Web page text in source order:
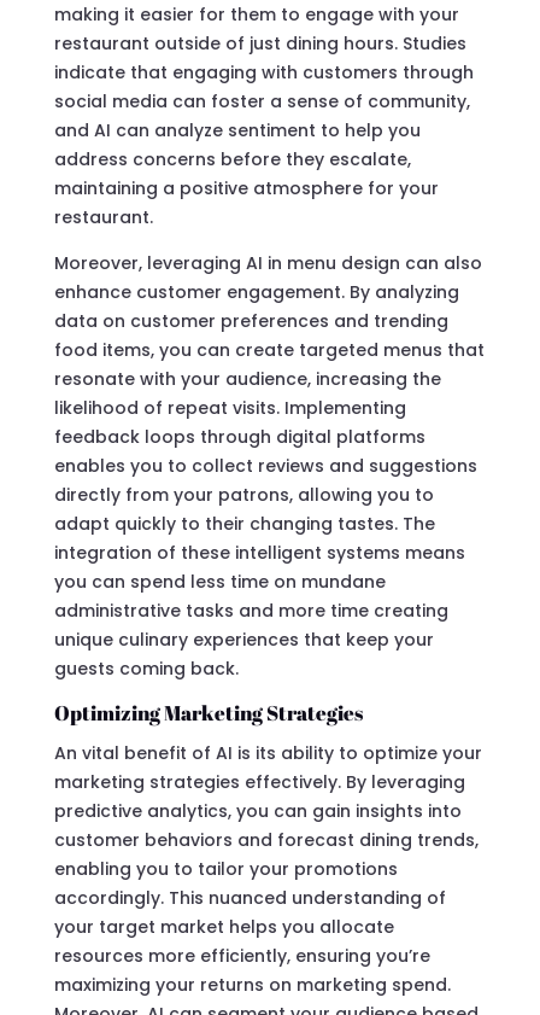
making it easier for them to engage with your
restaurant outside of just dining hours. Studies
indicate that engaging with customers through
social media can foster a sense of community,
and AI can analyze sentiment to help you
address concerns before they escalate,
maintaining a positive atmosphere for your
restaurant.
Moreover, leveraging AI in menu design can also
enhance customer engagement. By analyzing
data on customer preferences and trending
food items, you can create targeted menus that
resonate with your audience, increasing the
likelihood of repeat visits. Implementing
feedback loops through digital platforms
enables you to collect reviews and suggestions
directly from your patrons, allowing you to
adapt quickly to their changing tastes. The
integration of these intelligent systems means
you can spend less time on mundane
administrative tasks and more time creating
unique culinary experiences that keep your
guests coming back.
Optimizing Marketing Strategies
An vital benefit of AI is its ability to optimize your
marketing strategies effectively. By leveraging
predictive analytics, you can gain insights into
customer behaviors and forecast dining trends,
enabling you to tailor your promotions
accordingly. This nuanced understanding of
your target market helps you allocate
resources more efficiently, ensuring you’re
maximizing your returns on marketing spend.